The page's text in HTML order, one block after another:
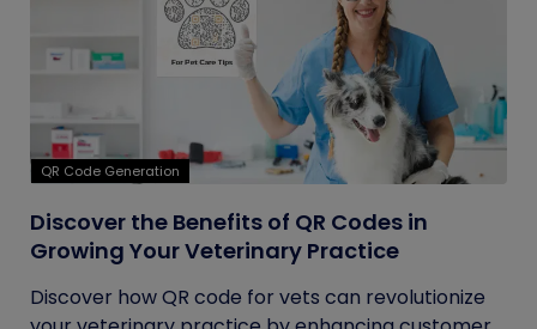
QR Code Generation
Discover the Benefits of QR Codes in
Growing Your Veterinary Practice
Discover how QR code for vets can revolutionize